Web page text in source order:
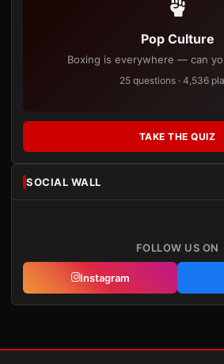
Pop Culture
Boxing is everywhere — can
25 questions · 4,536
TAKE THE QUIZ
SOCIAL WALL
FOLLOW US ON
Instagram